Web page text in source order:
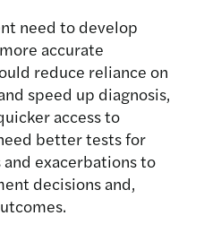
need to develop
accurate
reduce reliance on
speed up diagnosis,
access to
better tests for
exacerbations to
decisions and,